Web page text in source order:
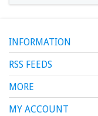
INFORMATION
RSS FEEDS
MORE
MY ACCOUNT